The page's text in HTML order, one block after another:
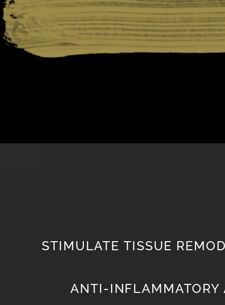
STIMULATE TISSUE
ANTI-INFLAMMATORY